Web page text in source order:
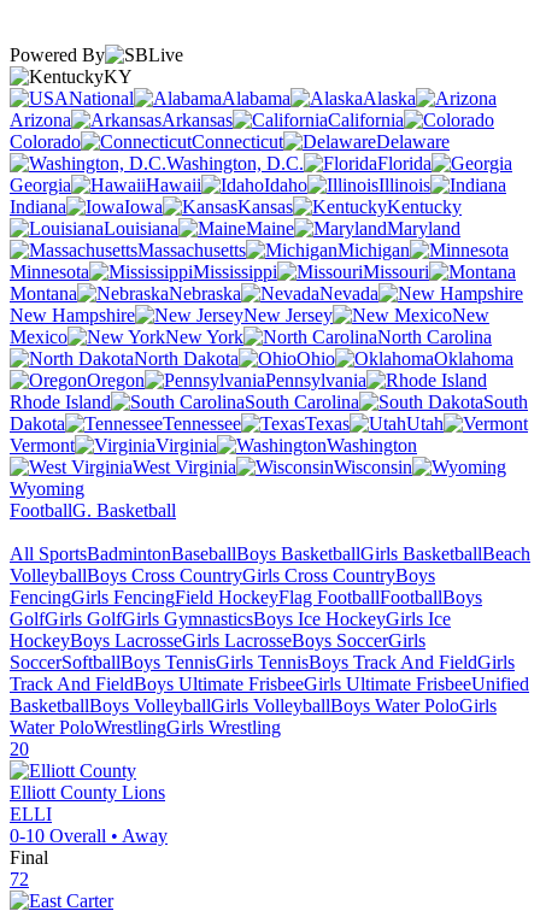
Powered By
KY
National
Alabama
Alaska
Arizona
Arkansas
California
Colorado
Connecticut
Delaware
Washington, D.C.
Florida
Georgia
Hawaii Idaho
Illinois
Indiana
Iowa Kansas
Kentucky
Louisiana
Maine
Maryland
Massachusetts
Michigan
Minnesota
Mississippi
Missouri
Montana
Nebraska
Nevada
New Hampshire
New Jersey
New
Mexico
New York
North Carolina
North Dakota
Ohio
Oklahoma
Oregon
Pennsylvania
Rhode Island
South Carolina
South
Dakota
Tennessee Texas
Utah
Vermont
Virginia
Washington
West Virginia
Wisconsin
Wyoming
FootballG. Basketball
All SportsBadmintonBaseballBoys BasketballGirls BasketballBeach
VolleyballBoys Cross CountryGirls Cross CountryBoys
FencingGirls FencingField HockeyFlag FootballFootballBoys
GolfGirls GolfGirls GymnasticsBoys Ice HockeyGirls Ice
HockeyBoys LacrosseGirls LacrosseBoys SoccerGirls
SoccerSoftballBoys TennisGirls TennisBoys Track And FieldGirls
Track And FieldBoys Ultimate FrisbeeGirls Ultimate FrisbeeUnified
BasketballBoys VolleyballGirls VolleyballBoys Water PoloGirls
Water PoloWrestlingGirls Wrestling
20
Elliott County Lions
ELLI
0-10 Overall • Away
Final
72